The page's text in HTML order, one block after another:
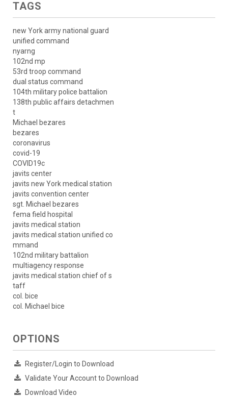
TAGS
new York army national guard
unified command
nyarng
102nd mp
53rd troop command
dual status command
104th military police battalion
138th public affairs detachmen
t
Michael bezares
bezares
coronavirus
covid-19
COVID19c
javits center
javits new York medical station
javits convention center
sgt. Michael bezares
fema field hospital
javits medical station
javits medical station unified co
mmand
102nd military battalion
multiagency response
javits medical station chief of s
taff
col. bice
col. Michael bice
OPTIONS
Register/Login to Download
Validate Your Account to Download
Download Video